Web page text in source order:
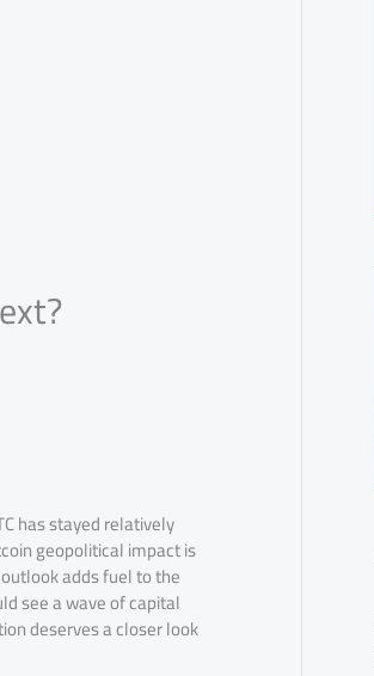
has stayed relatively
geopolitical impact is
adds fuel to the
see a wave of capital
deserves a closer look